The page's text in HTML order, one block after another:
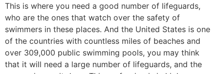
This is where you need a good number of lifeguards,
who are the ones that watch over the safety of
swimmers in these places. And the United States is one
of the countries with countless miles of beaches and
over 309,000 public swimming pools, you may think
that it will need a large number of lifeguards, and the